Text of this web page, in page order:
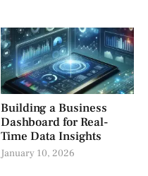
Building a Business
Dashboard for Real-
Time Data Insights
January 10, 2026